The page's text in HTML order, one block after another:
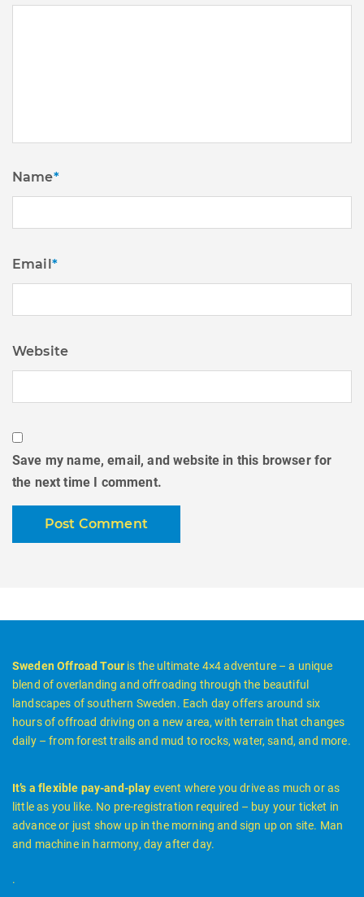
Name*
Email*
Website
Save my name, email, and website in this browser for
the next time I comment.
Sweden Offroad Tour is the ultimate 4×4 adventure – a unique
blend of overlanding and offroading through the beautiful
landscapes of southern Sweden. Each day offers around six
hours of offroad driving on a new area, with terrain that changes
daily – from forest trails and mud to rocks, water, sand, and more.
It’s a flexible pay-and-play event where you drive as much or as
little as you like. No pre-registration required – buy your ticket in
advance or just show up in the morning and sign up on site. Man
and machine in harmony, day after day.
.